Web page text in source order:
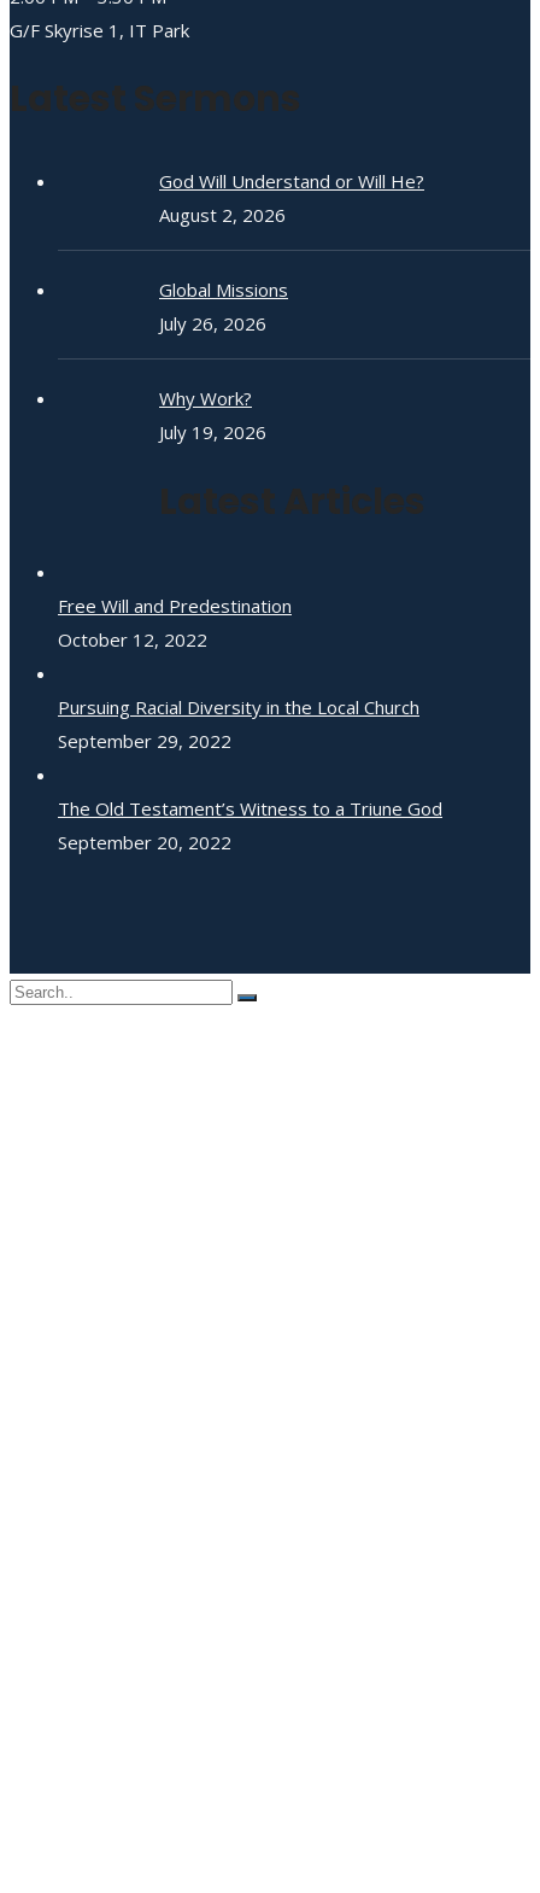
G/F Skyrise 1, IT Park
Latest Sermons
God Will Understand or Will He?
August 2, 2026
Global Missions
July 26, 2026
Why Work?
July 19, 2026
Latest Articles
Free Will and Predestination
October 12, 2022
Pursuing Racial Diversity in the Local Church
September 29, 2022
The Old Testament’s Witness to a Triune God
September 20, 2022